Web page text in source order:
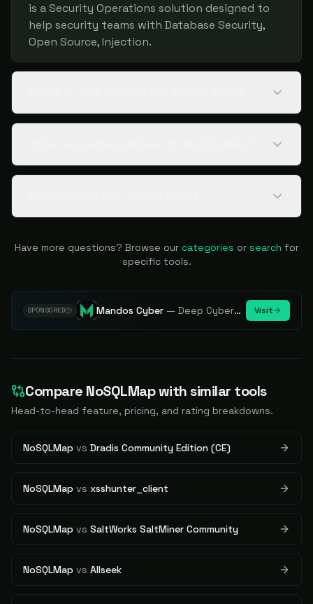
is a Security Operations solution designed to
help security teams with Database Security,
Open Source, Injection.
Have more questions? Browse our categories or search for
specific tools.
SPONSORED Mandos Cyber —Deep Cybersecurity Market Intelligence - Know every player. Track every move. Visit
Compare NoSQLMapwith similar tools
Head-to-head feature, pricing, and rating breakdowns.
NoSQLMap vs Dradis Community Edition (CE)
NoSQLMap vs xsshunter_client
NoSQLMap vs SaltWorks SaltMiner Community
NoSQLMap vs Allseek